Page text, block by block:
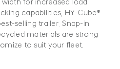
capabilities, HY-Cube®
selling trailer. Snap-in
materials are strong
to suit your fleet.